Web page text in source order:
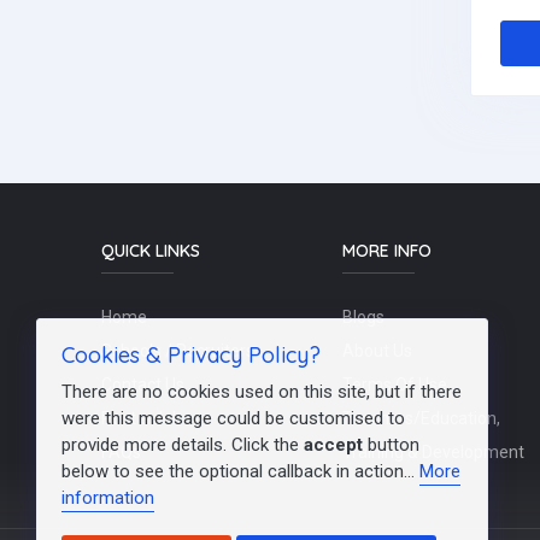
QUICK LINKS
Home
Schools / Recruiters
Contact Us
Post a Job
FAQs
MORE INFO
Blogs
Terms Of Use
Teachers/Education,
Training & Development
Cookies & Privacy Policy?
There are no cookies used on this site, but if there
were this message could be customised to
provide more details. Click the accept button
below to see the optional callback in action... More
information